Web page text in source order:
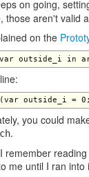
on going,
those aren't valid
on the
you could
.
remember
me until I ran